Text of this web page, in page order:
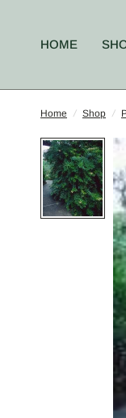
HOME
Home / Shop /